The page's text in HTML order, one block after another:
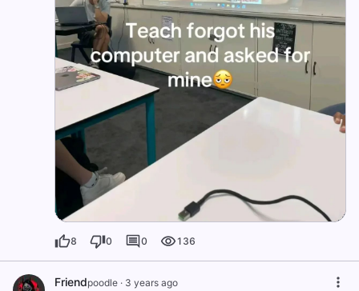
8 0 0 136
Friendpoodle · 3 years ago